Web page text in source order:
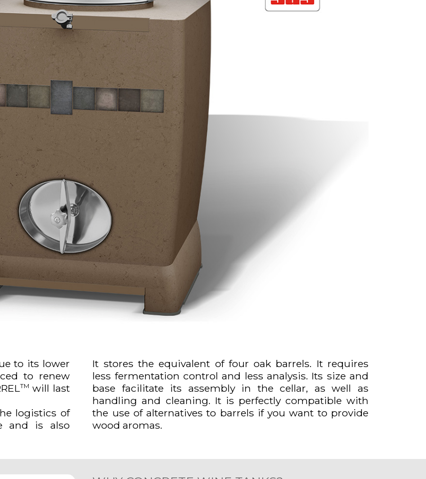
to its lower
to renew
TM will last
logistics of
and is also
It stores the equivalent of four oak barrels. It requires
less fermentation control and less analysis. Its size and
base facilitate its assembly in the cellar, as well as
handling and cleaning. It is perfectly compatible with
the use of alternatives to barrels if you want to provide
wood aromas.